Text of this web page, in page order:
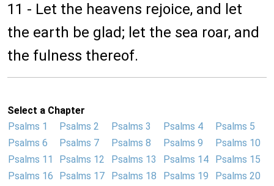
11 - Let the heavens rejoice, and let
the earth be glad; let the sea roar, and
the fulness thereof.
Select a Chapter
Psalms 1
Psalms 2 Psalms 3 Psalms 4
Psalms 5
Psalms 6
Psalms 7 Psalms 8 Psalms 9
Psalms 10
Psalms 11
Psalms 12 Psalms 13 Psalms 14
Psalms 15
Psalms 16
Psalms 17 Psalms 18 Psalms 19
Psalms 20